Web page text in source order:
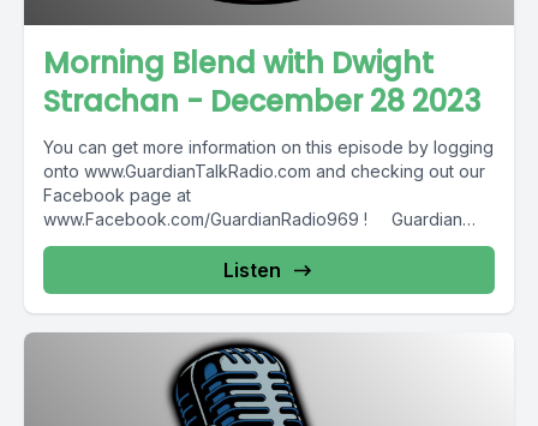
Morning Blend with Dwight
Strachan - December 28 2023
You can get more information on this episode by logging
onto www.GuardianTalkRadio.com and checking out our
Facebook page at
www.Facebook.com/GuardianRadio969 ! Guardian
Radio providing...
Listen